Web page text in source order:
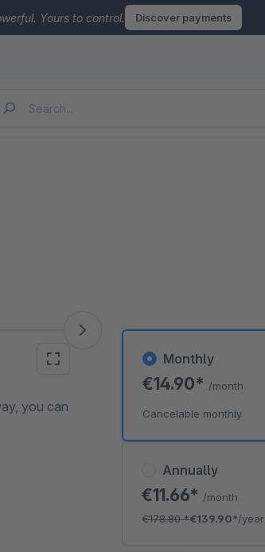
Yours to control. Discover payments
you can
Annually
€11.66* /month
€178.80*€139.90*/year
Monthly
€14.90* /month
Cancelable monthly